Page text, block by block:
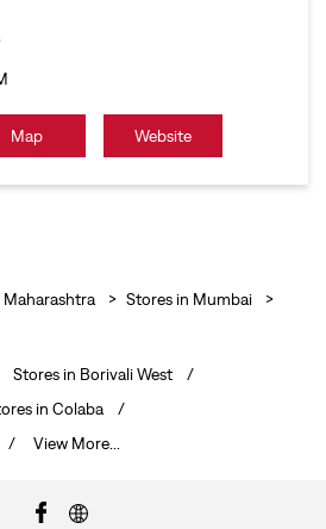
Map Website
Maharashtra
Stores in Mumbai
Stores in Borivali West
in Colaba
View More...